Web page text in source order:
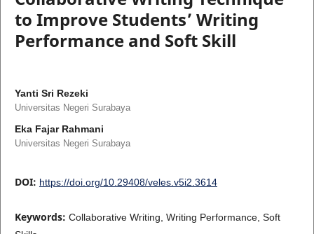
to Improve Students’ Writing
Performance and Soft Skill
Yanti Sri Rezeki
Universitas Negeri Surabaya
Eka Fajar Rahmani
Universitas Negeri Surabaya
DOI: https://doi.org/10.29408/veles.v5i2.3614
Keywords: Collaborative Writing, Writing Performance, Soft